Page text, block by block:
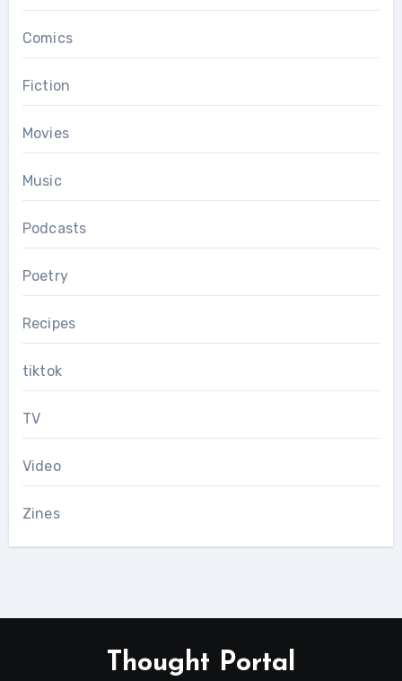
Comics
Fiction
Movies
Music
Podcasts
Poetry
Recipes
tiktok
TV
Video
Zines
Thought Portal